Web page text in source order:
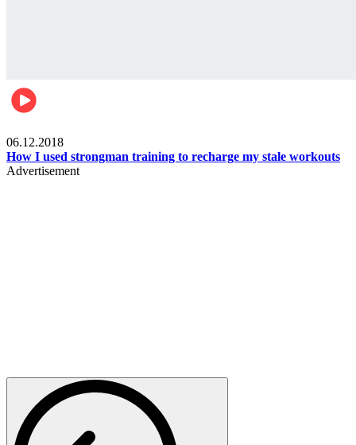
06.12.2018
How I used strongman training to recharge my stale workouts
Advertisement